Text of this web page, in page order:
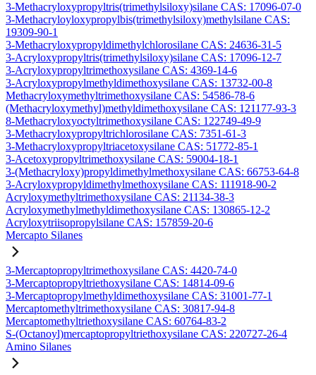
3-Methacryloxypropyltris(trimethylsiloxy)silane CAS: 17096-07-0
3-Methacryloyloxypropylbis(trimethylsiloxy)methylsilane CAS:
19309-90-1
3-Methacryloxypropyldimethylchlorosilane CAS: 24636-31-5
3-Acryloxypropyltris(trimethylsiloxy)silane CAS: 17096-12-7
3-Acryloxypropyltrimethoxysilane CAS: 4369-14-6
3-Acryloxypropylmethyldimethoxysilane CAS: 13732-00-8
Methacryloxymethyltrimethoxysilane CAS: 54586-78-6
(Methacryloxymethyl)methyldimethoxysilane CAS: 121177-93-3
8-Methacryloxyoctyltrimethoxysilane CAS: 122749-49-9
3-Methacryloxypropyltrichlorosilane CAS: 7351-61-3
3-Methacryloxypropyltriacetoxysilane CAS: 51772-85-1
3-Acetoxypropyltrimethoxysilane CAS: 59004-18-1
3-(Methacryloxy)propyldimethylmethoxysilane CAS: 66753-64-8
3-Acryloxypropyldimethylmethoxysilane CAS: 111918-90-2
Acryloxymethyltrimethoxysilane CAS: 21134-38-3
Acryloxymethylmethyldimethoxysilane CAS: 130865-12-2
Acryloxytriisopropylsilane CAS: 157859-20-6
Mercapto Silanes
3-Mercaptopropyltrimethoxysilane CAS: 4420-74-0
3-Mercaptopropyltriethoxysilane CAS: 14814-09-6
3-Mercaptopropylmethyldimethoxysilane CAS: 31001-77-1
Mercaptomethyltrimethoxysilane CAS: 30817-94-8
Mercaptomethyltriethoxysilane CAS: 60764-83-2
S-(Octanoyl)mercaptopropyltriethoxysilane CAS: 220727-26-4
Amino Silanes